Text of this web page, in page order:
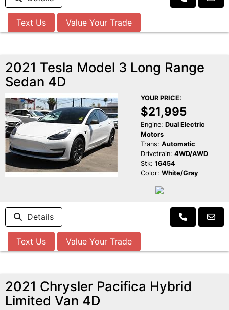
Text Us Value Your Trade
2021 Tesla Model 3 Long Range
Sedan 4D
YOUR PRICE:
$21,995
Engine: Dual Electric
Motors
Trans: Automatic
Drivetrain: 4WD/AWD
Stk: 16454
Color: White/Gray
Details
Text Us Value Your Trade
2021 Chrysler Pacifica Hybrid
Limited Van 4D